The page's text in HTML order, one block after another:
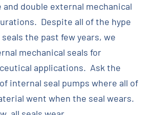
and double external mechanical
Despite all of the hype
the past few years, we
mechanical seals for
applications. Ask the
internal seal pumps where all of
went when the seal wears.